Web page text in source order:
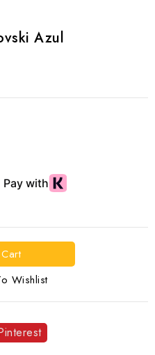
Azul
Wishlist